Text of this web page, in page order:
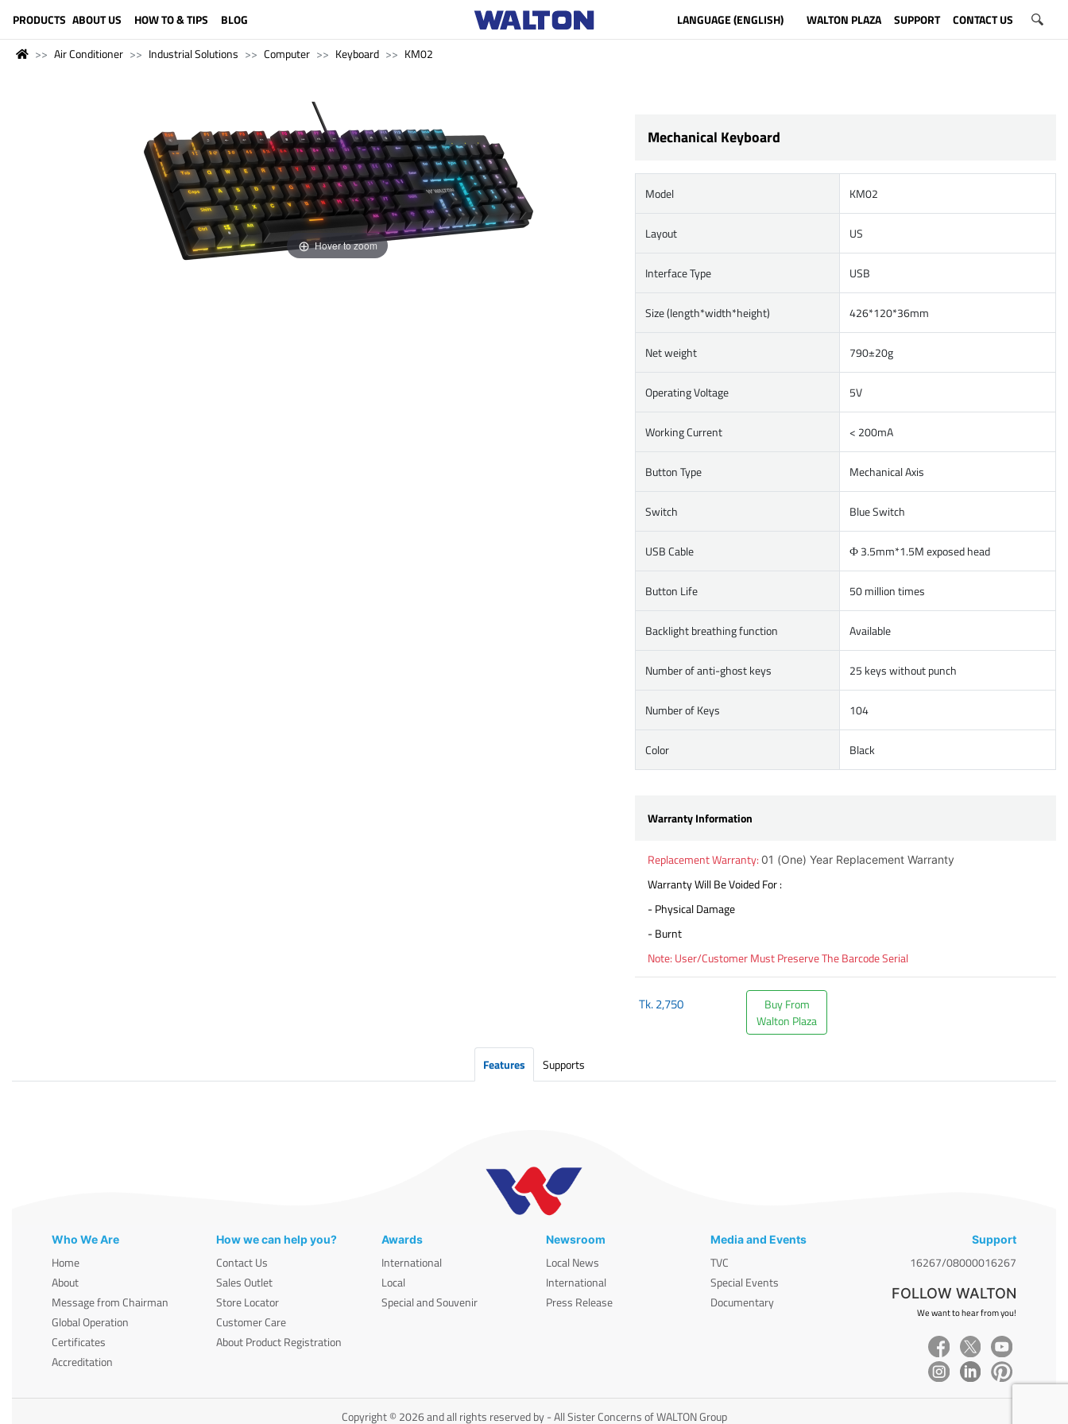
PRODUCTS ABOUT US HOW TO & TIPS BLOG LANGUAGE (ENGLISH) WALTON PLAZA SUPPORT CONTACT US
Air Conditioner Industrial Solutions Computer Keyboard KM02
Hover to zoom
Mechanical Keyboard
Model KM02
Layout US
Interface Type USB
Size (length*width*height) 426*120*36mm
Net weight 790±20g
Operating Voltage 5V
Working Current < 200mA
Button Type Mechanical Axis
Switch Blue Switch
USB Cable Ф 3.5mm*1.5M exposed head
Button Life 50 million times
Backlight breathing function Available
Number of anti-ghost keys 25 keys without punch
Number of Keys 104
Color Black
Warranty Information
Replacement Warranty: 01 (One) Year Replacement Warranty
Warranty Will Be Voided For :
- Physical Damage
- Burnt
Note: User/Customer Must Preserve The Barcode Serial
Tk.2,750
Buy From
Walton Plaza
Features Supports
Who We Are
Home
About
Message from Chairman
Global Operation
Certificates
Accreditation
How we can help you?
Contact Us
Sales Outlet
Store Locator
Customer Care
About Product Registration
Awards
International
Local
Special and Souvenir
Newsroom
Local News
International
Press Release
Media and Events
TVC
Special Events
Documentary
Support
16267/08000016267
FOLLOW WALTON
We want to hear from you!
Copyright © 2026 and all rights reserved by - All Sister Concerns of WALTON Group